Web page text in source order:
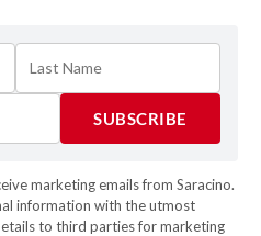
marketing emails from Saracino.
information with the utmost
to third parties for marketing